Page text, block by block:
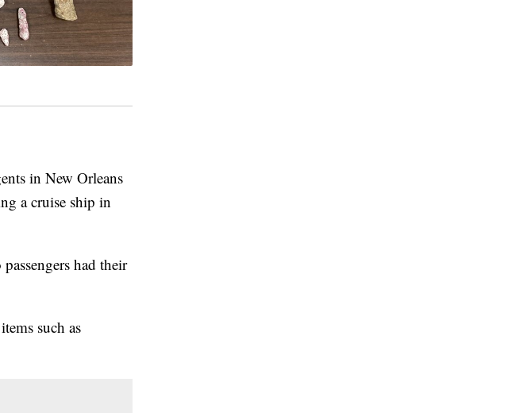
in New Orleans
a cruise ship in
had their
such as